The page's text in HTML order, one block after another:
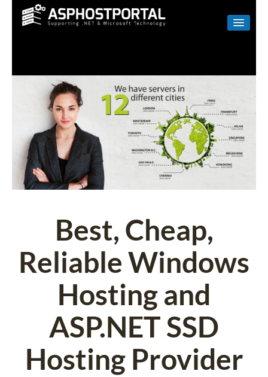
LINUX
RESELLER
SHAREPOINT
EMAIL
ABOUT US
Best, Cheap,
Reliable Windows
Hosting and
ASP.NET SSD
Hosting Provider